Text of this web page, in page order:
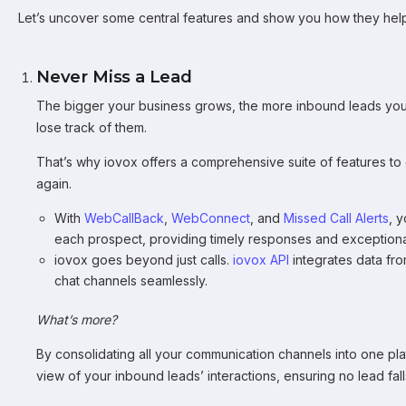
Let’s uncover some central features and show you how they
Never Miss a Lead
The bigger your business grows, the more inbound leads
lose track of them.
That’s why iovox offers a comprehensive suite of features
again.
With WebCallBack WebConnect , and Missed Call Alerts ,
each prospect, providing timely responses and
iovox goes beyond just calls. iovox API integrates data
chat channels seamlessly.
What’s more?
By consolidating all your communication channels into one
view of your inbound leads’ interactions, ensuring no lead